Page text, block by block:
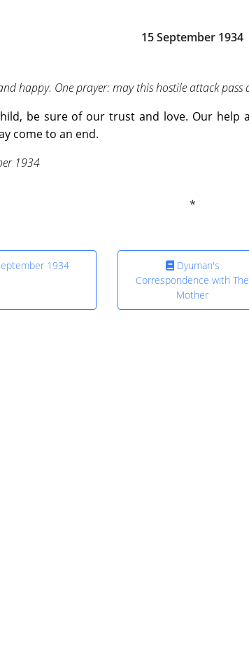
15 September 1934
happy. One prayer: may this hostile attack
be sure of our trust and love. Our help
come to an end.
1934
1934
Dyuman's
Correspondence with The
Mother